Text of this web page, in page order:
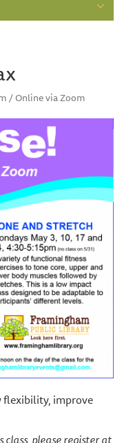
/ Online via Zoom
flexibility, improve